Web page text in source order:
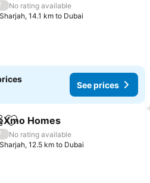
No rating available
Sharjah, 14.1 km to Dubai
See prices
Add to favorites
Homes
No rating available
Sharjah, 12.5 km to Dubai